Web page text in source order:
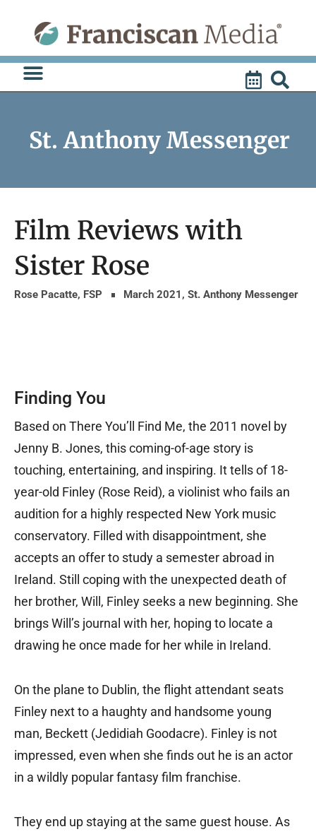
content
St. Anthony Messenger
Film Reviews with
Sister Rose
Rose Pacatte, FSP March 2021 , St. Anthony Messenger
Finding You
Based on There You’ll Find Me, the 2011 novel by
Jenny B. Jones, this coming-of-age story is
touching, entertaining, and inspiring. It tells of 18-
year-old Finley (Rose Reid), a violinist who fails an
audition for a highly respected New York music
conservatory. Filled with disappointment, she
accepts an offer to study a semester abroad in
Ireland. Still coping with the unexpected death of
her brother, Will, Finley seeks a new beginning. She
brings Will’s journal with her, hoping to locate a
drawing he once made for her while in Ireland.
On the plane to Dublin, the flight attendant seats
Finley next to a haughty and handsome young
man, Beckett (Jedidiah Goodacre). Finley is not
impressed, even when she finds out he is an actor
in a wildly popular fantasy film franchise.
They end up staying at the same guest house. As